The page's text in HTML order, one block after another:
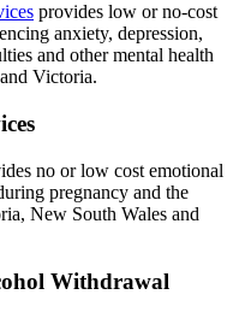
provides low or no-cost
anxiety, depression,
and other mental health
Victoria.
no or low cost emotional
pregnancy and the
New South Wales and
Withdrawal